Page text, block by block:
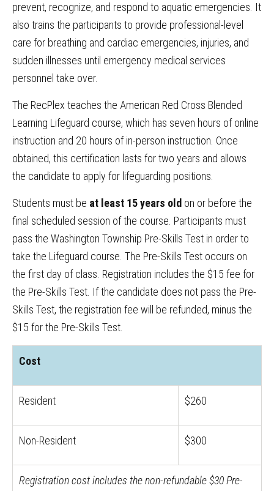
prevent, recognize, and respond to aquatic emergencies. It
also trains the participants to provide professional-level
care for breathing and cardiac emergencies, injuries, and
sudden illnesses until emergency medical services
personnel take over.
The RecPlex teaches the American Red Cross Blended
Learning Lifeguard course, which has seven hours of online
instruction and 20 hours of in-person instruction. Once
obtained, this certification lasts for two years and allows
the candidate to apply for lifeguarding positions.
Students must be at least 15 years old on or before the
final scheduled session of the course. Participants must
pass the Washington Township Pre-Skills Test in order to
take the Lifeguard course. The Pre-Skills Test occurs on
the first day of class. Registration includes the $15 fee for
the Pre-Skills Test. If the candidate does not pass the Pre-
Skills Test, the registration fee will be refunded, minus the
$15 for the Pre-Skills Test.
Cost
Resident $260
Non-Resident $300
Registration cost includes the non-refundable $30 Pre-